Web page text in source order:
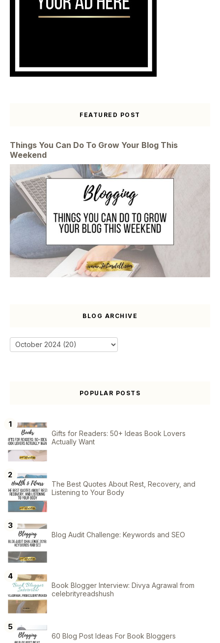
FEATURED POST
Things You Can Do To Grow Your Blog This
Weekend
BLOG ARCHIVE
POPULAR POSTS
Gifts for Readers: 50+ Ideas Book Lovers
Actually Want
The Best Quotes About Rest, Recovery, and
Listening to Your Body
Blog Audit Challenge: Keywords and SEO
Book Blogger Interview: Divya Agrawal from
celebrityreadshush
60 Blog Post Ideas For Book Bloggers